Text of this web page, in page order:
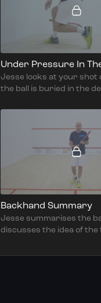
Jesse looks at your shot
the ball is buried in the
Backhand Summary
Jesse summarises the
discusses the idea of the